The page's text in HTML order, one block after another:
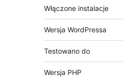
Włączone instalacje
Wersja WordPressa
Testowano do
Wersja PHP